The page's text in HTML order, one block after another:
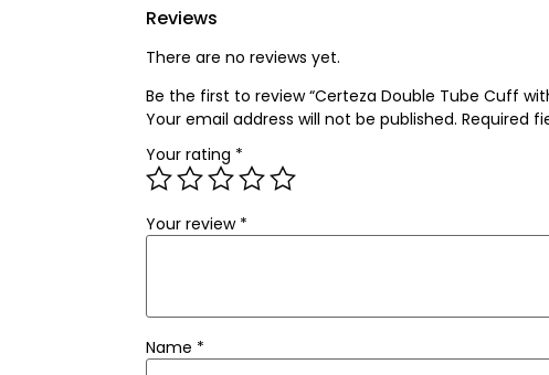
Reviews
There are no reviews yet.
Be the first to review “Certeza Double Tube Cuff
Your email address will not be published. Required
Your rating *
Your review *
Name *